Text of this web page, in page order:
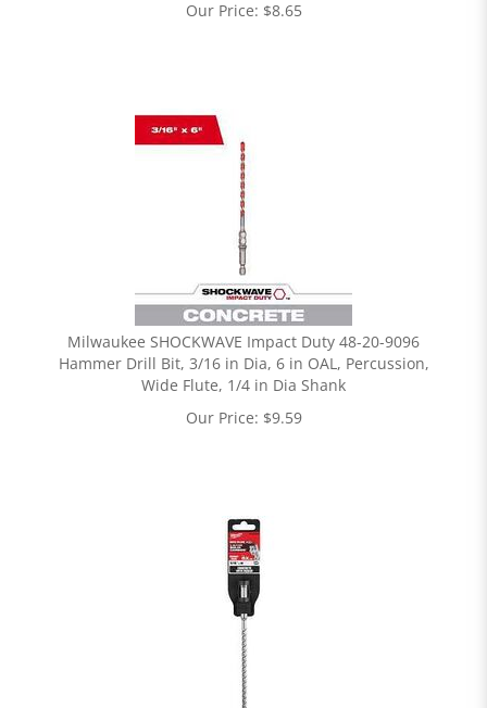
Our Price: $8.65
Milwaukee SHOCKWAVE Impact Duty 48-20-9096
Hammer Drill Bit, 3/16 in Dia, 6 in OAL, Percussion,
Wide Flute, 1/4 in Dia Shank
Our Price: $9.59